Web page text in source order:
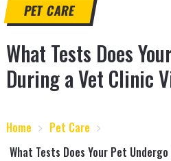
PET CARE
What Tests Does
During a Vet Clinic
Home
Pet Care
What Tests Does Your Pet